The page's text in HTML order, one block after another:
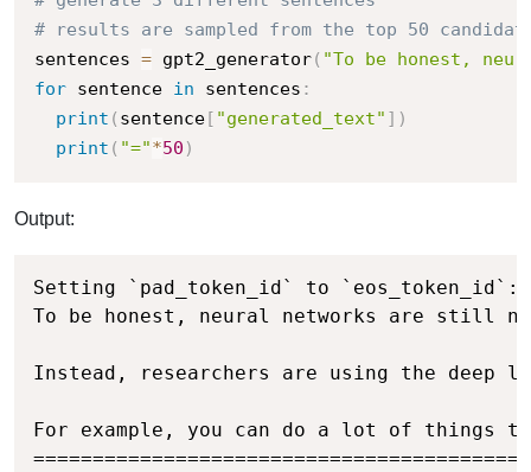
# results are sampled from the top 50
sentences = gpt2_generator( "To be honest,
for sentence in sentences :
print ( sentence[ "generated_text" ] )
print ( "="*50 )
Output:
Setting `pad_token_id` to
To be honest, neural networks are still
Instead, researchers are using the
For example, you can do a lot of things